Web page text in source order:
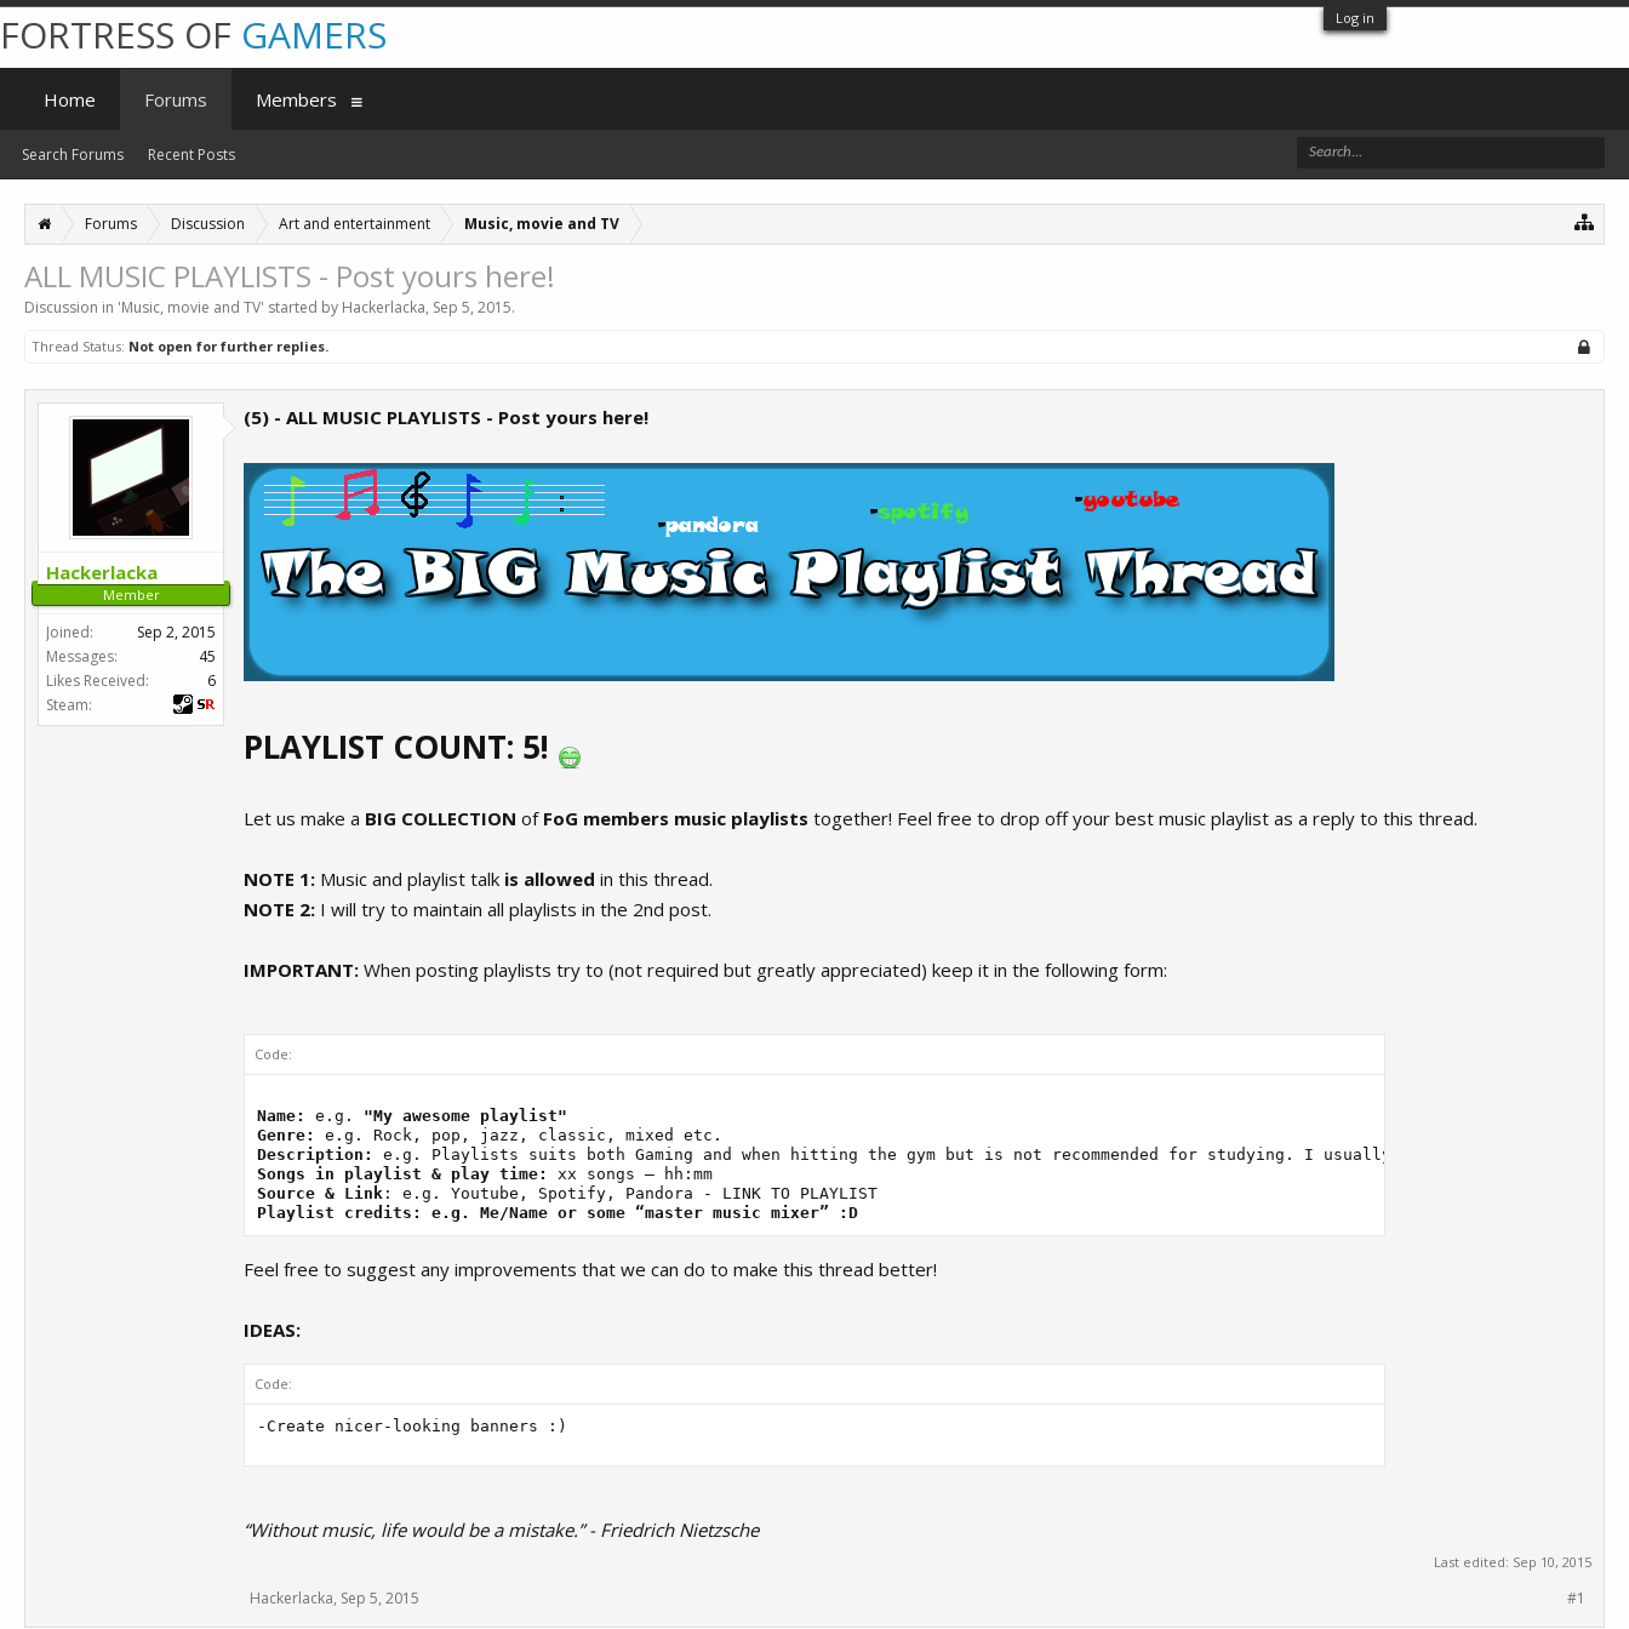
Log in
Forums Discussion Art and entertainment Music, movie and TV
ALL MUSIC PLAYLISTS - Post yours here!
Discussion in 'Music, movie and TV' started by Hackerlacka, Sep 5, 2015.
Thread Status: Not open for further replies.
Hackerlacka
Member
Joined:
Sep 2, 2015
Messages:
45
Likes Received:
6
Steam:
(5) - ALL MUSIC PLAYLISTS - Post yours here!
PLAYLIST COUNT: 5!
Let us make a BIG COLLECTION of FoG members music playlists together! Feel free to drop off your best music playlist as a reply to this thread.
NOTE 1: Music and playlist talk is allowed in this thread.
NOTE 2: I will try to maintain all playlists in the 2nd post.
IMPORTANT: When posting playlists try to (not required but greatly appreciated) keep it in the following form:
Code:
Name: e.g. "My awesome playlist"
Genre:
Description:
Songs in playlist & play time:
Source & Link
Playlist credits: e.g. Me/Name or some “master music mixer” :D
Feel free to suggest any improvements that we can do to make this thread better!
IDEAS:
Code:
“Without music, life would be a mistake.” - Friedrich Nietzsche
Last edited: Sep 10, 2015
Hackerlacka, Sep 5, 2015 #1
FORTRESS OF GAMERS
Home Forums
Search Forums Recent Posts
Members